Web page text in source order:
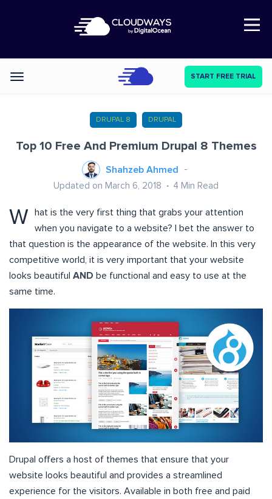
Open Nav
Categories START FREE TRIAL
DRUPAL 8 DRUPAL
Top 10 Free And Premium Drupal 8 Themes
Shahzeb Ahmed
Updated on March 6, 2018 4 Min Read
W
hat is the very first thing that grabs your attention
when you navigate to a website? I bet the answer to
that question is the appearance of the website. In this very
competitive world, it is very important that your website
looks beautiful AND be functional and easy to use at the
same time.
Drupal offers a host of themes that ensure that your
website looks beautiful and provides a streamlined
experience for the visitors. Available in both free and paid